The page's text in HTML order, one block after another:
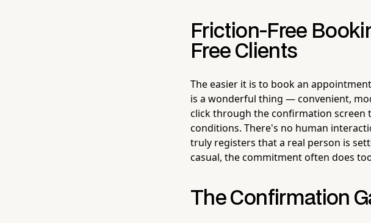
Friction-Free
Free Clients
The easier it is to book an
is a wonderful thing — convenient,
click through the confirmation screen
conditions. There's no human
truly registers that a real person is
casual, the commitment often does
The Confirmation